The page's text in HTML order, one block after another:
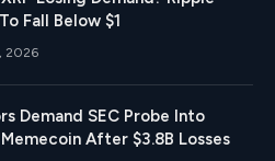
Fall Below $1
2026
Demand SEC Probe Into
After $3.8B Losses